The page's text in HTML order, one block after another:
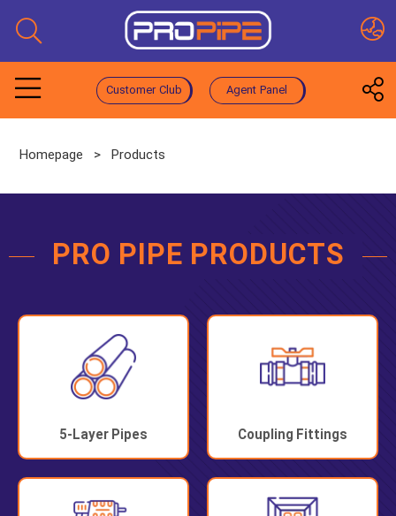
Customer Club Agent Panel
Homepage > Products
PRO PIPE PRODUCTS
5-Layer Pipes Coupling Fittings